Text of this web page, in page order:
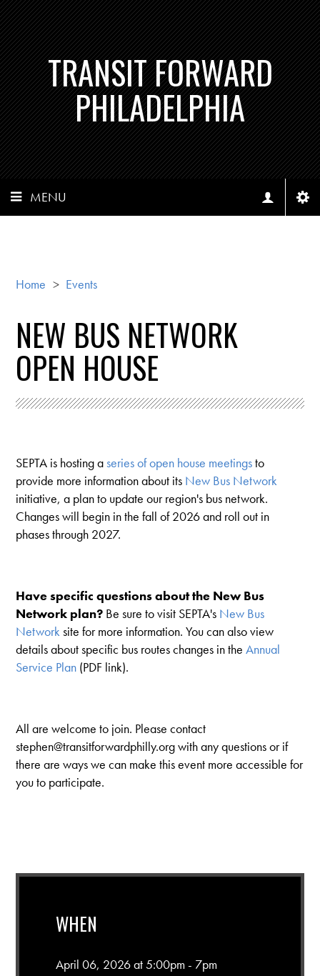
TRANSIT FORWARD
PHILADELPHIA
MENU
Home > Events
NEW BUS NETWORK
OPEN HOUSE
SEPTA is hosting aseries of open house meetingsto
provide more information about its New Bus Network
initiative, a plan to update our region's bus network.
Changes will begin in the fall of 2026 and roll out in
phases through 2027.
Have specific questions about the New Bus
Network plan? Be sure to visit SEPTA's New Bus
Networksite for more information. You can also view
details about specific bus routes changes in theAnnual
Service Plan (PDF link).
All are welcome to join. Please contact
stephen@transitforwardphilly.orgwith any questions or if
there are ways we can make this event more accessible for
you to participate.
WHEN
April 06, 2026 at 5:00pm - 7pm